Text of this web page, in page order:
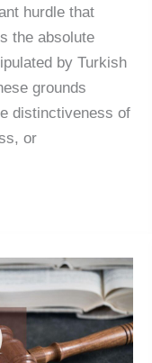
hurdle that
the absolute
by Turkish
grounds
distinctiveness of
or